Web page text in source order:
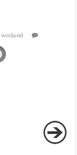
weekend